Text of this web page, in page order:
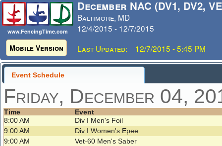
www.FencingTime.com
Mobile Version
December NAC (DV1, DV2,
Baltimore, MD
12/4/2015 - 12/7/2015
Last Updated: 12/7/2015 - 5:45 PM
Event Schedule
Friday, December 04,
Time
Event
8:00 AM
Div I Men's Foil
9:00 AM
Div I Women's Epee
9:00 AM
Vet-60 Men's Saber